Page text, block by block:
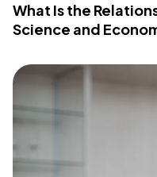
What Is the
Science and